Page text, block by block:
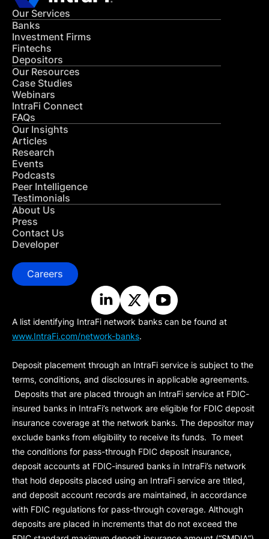
Our Services
Banks
Investment Firms
Fintechs
Depositors
Our Resources
Case Studies
Webinars
IntraFi Connect
FAQs
Our Insights
Articles
Research
Events
Podcasts
Peer Intelligence
Testimonials
About Us
Press
Contact Us
Developer
Careers
A list identifying IntraFi network banks can be found at
www.IntraFi.com/network-banks.
Deposit placement through an IntraFi service is subject to the
terms, conditions, and disclosures in applicable agreements.
Deposits that are placed through an IntraFi service at FDIC-
insured banks in IntraFi’s network are eligible for FDIC deposit
insurance coverage at the network banks. The depositor may
exclude banks from eligibility to receive its funds. To meet
the conditions for pass-through FDIC deposit insurance,
deposit accounts at FDIC-insured banks in IntraFi’s network
that hold deposits placed using an IntraFi service are titled,
and deposit account records are maintained, in accordance
with FDIC regulations for pass-through coverage. Although
deposits are placed in increments that do not exceed the